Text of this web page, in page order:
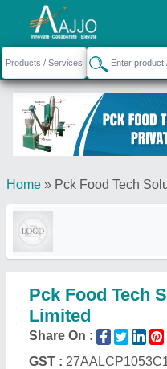
Home » Pck Food Tech
Pck Food Tech
Limited
Share On :
GST :
Request a Callback